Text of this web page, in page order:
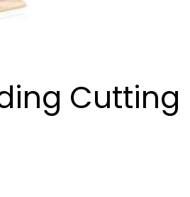
Cutting